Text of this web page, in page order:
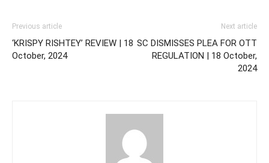
Previous article
‘KRISPY RISHTEY’ REVIEW | 18
October, 2024
Next article
SC DISMISSES PLEA FOR OTT
REGULATION | 18 October,
2024